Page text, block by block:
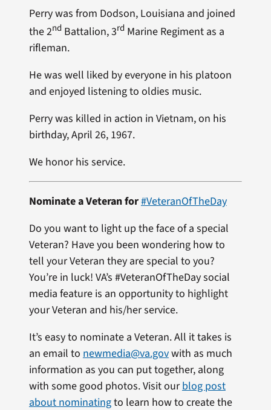
Perry was from Dodson, Louisiana and joined
the 2nd Battalion, 3rd Marine Regiment as a
rifleman.
He was well liked by everyone in his platoon
and enjoyed listening to oldies music.
Perry was killed in action in Vietnam, on his
birthday, April 26, 1967.
We honor his service.
Nominate a Veteran for#VeteranOfTheDay
Do you want to light up the face of a special
Veteran? Have you been wondering how to
tell your Veteran they are special to you?
You’re in luck! VA’s #VeteranOfTheDay social
media feature is an opportunity to highlight
your Veteran and his/her service.
It’s easy to nominate a Veteran. All it takes is
an email to newmedia@va.govwith as much
information as you can put together, along
with some good photos. Visit ourblog post
about nominatingto learn how to create the